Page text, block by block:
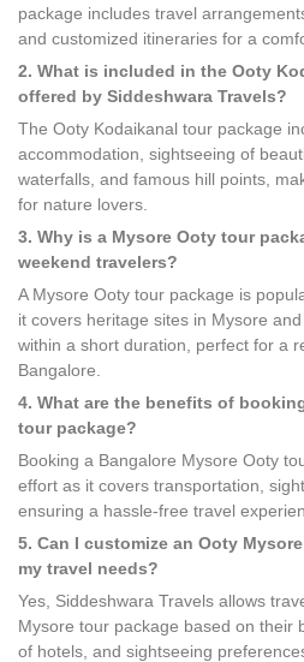
package includes travel
and customized itineraries for a
2. What is included in the Ooty
offered by Siddeshwara Travels?
The Ooty Kodaikanal tour package
accommodation, sightseeing of
waterfalls, and famous hill points,
for nature lovers.
3. Why is a Mysore Ooty tour
weekend travelers?
A Mysore Ooty tour package is
it covers heritage sites in Mysore
within a short duration, perfect for a
Bangalore.
4. What are the benefits of
tour package?
Booking a Bangalore Mysore Ooty
effort as it covers transportation,
ensuring a hassle-free travel
5. Can I customize an Ooty
my travel needs?
Yes, Siddeshwara Travels allows
Mysore tour package based on their
of hotels, and sightseeing